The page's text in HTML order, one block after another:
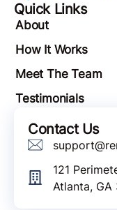
Quick Links
About
How It Works
Meet The Team
Testimonials
Contact Us
121
Atlanta, GA